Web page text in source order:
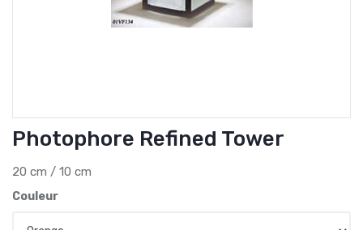
Photophore Refined Tower
20 cm / 10 cm
Couleur